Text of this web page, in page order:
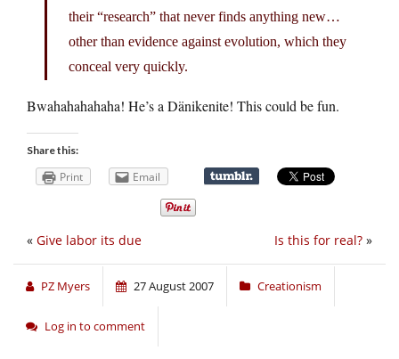
their “research” that never finds anything new…
other than evidence against evolution, which they
conceal very quickly.
Bwahahahahaha! He’s a Dänikenite! This could be fun.
Share this:
Print Email
Is this for real? »
« Give labor its due
PZ Myers 27 August 2007 Creationism
Log in to comment